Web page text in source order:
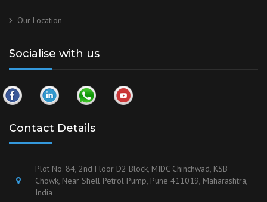
Our Location
Socialise with us
Contact Details
Plot No. 84, 2nd Floor D2 Block, MIDC Chinchwad, KSB
Chowk, Near Shell Petrol Pump, Pune 411019, Maharashtra,
India